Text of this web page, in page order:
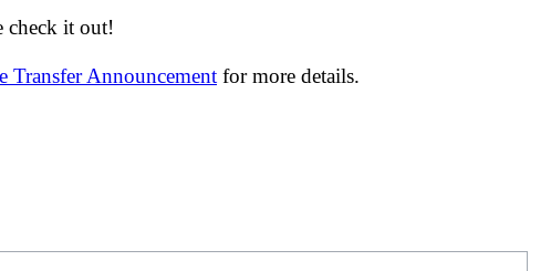
check it out!
Transfer Announcement for more details.